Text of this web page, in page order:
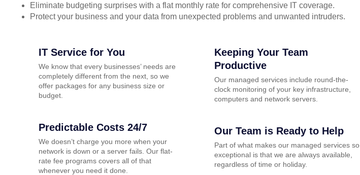
Eliminate budgeting surprises with a flat monthly rate for comprehensive IT coverage.
Protect your business and your data from unexpected problems and unwanted intruders.
IT Service for You
We know that every businesses’ needs are
completely different from the next, so we
offer packages for any business size or
budget.
Predictable Costs 24/7
We doesn’t charge you more when your
network is down or a server fails. Our flat-
rate fee programs covers all of that
whenever you need it done.
Keeping Your Team
Productive
Our managed services include round-the-
clock monitoring of your key infrastructure,
computers and network servers.
Our Team is Ready to Help
Part of what makes our managed services so
exceptional is that we are always available,
regardless of time or holiday.